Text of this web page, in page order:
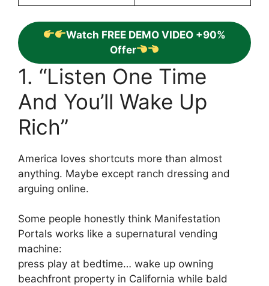
Watch FREE DEMO VIDEO +90%
Offer
1. “Listen One Time
And You’ll Wake Up
Rich”
America loves shortcuts more than almost
anything. Maybe except ranch dressing and
arguing online.
Some people honestly think Manifestation
Portals works like a supernatural vending
machine:
press play at bedtime… wake up owning
beachfront property in California while bald